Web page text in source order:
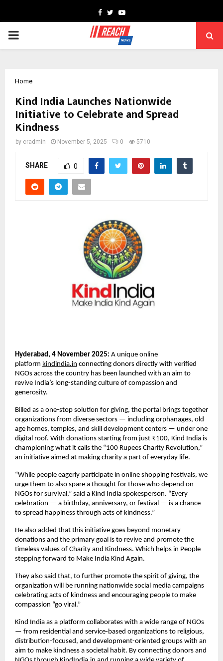
Facebook
TwitterYoutube
PRIMARY
Home
Kind India Launches Nationwide
Initiative to Celebrate and Spread
Kindness
by cradmin November 5, 2025 0 5710
SHARE 0
Hyderabad, 4 November 2025: A unique online
platform kindindia.in connecting donors directly with verified
NGOs across the country has been launched with an aim to
revive India’s long-standing culture of compassion and
generosity.
Billed as a one-stop solution for giving, the portal brings together
organizations from diverse sectors — including orphanages, old
age homes, temples, and skill development centers — under one
digital roof. With donations starting from just ₹100, Kind India is
championing what it calls the “100 Rupees Charity Revolution,”
an initiative aimed at making charity a part of everyday life.
“While people eagerly participate in online shopping festivals, we
urge them to also spare a thought for those who depend on
NGOs for survival,” said a Kind India spokesperson. “Every
celebration — a birthday, anniversary, or festival — is a chance
to spread happiness through acts of kindness.”
He also added that this initiative goes beyond monetary
donations and the primary goal is to revive and promote the
timeless values of Charity and Kindness. Which helps in People
stepping forward to Make India Kind Again.
They also said that, to further promote the spirit of giving, the
organization will be running nationwide social media campaigns
celebrating acts of kindness and encouraging people to make
compassion “go viral.”
Kind India as a platform collaborates with a wide range of NGOs
— from residential and service-based organizations to religious,
distribution-focused, and development-oriented groups with an
aim to make kindness a societal habit. By connecting donors and